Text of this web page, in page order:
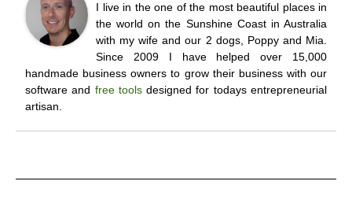
I live in the one of the most beautiful places in
the world on the Sunshine Coast in Australia
with my wife and our 2 dogs, Poppy and Mia.
Since 2009 I have helped over 15,000
handmade business owners to grow their business with our
software and free toolsdesigned for todays entrepreneurial
artisan.